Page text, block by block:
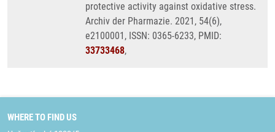
protective activity against oxidative stress.
Archiv der Pharmazie. 2021, 54(6),
e2100001, ISSN: 0365-6233, PMID:
33733468,
WHERE TO FIND US